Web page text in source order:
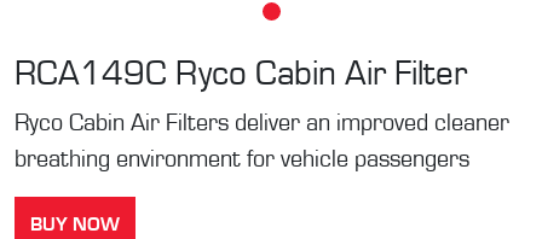
RCA149C Ryco Cabin Air Filter
Ryco Cabin Air Filters deliver an improved cleaner
breathing environment for vehicle passengers
BUY NOW